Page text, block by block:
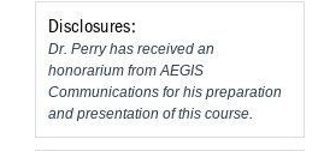
Disclosures:
Dr. Perry has received an
honorarium from AEGIS
Communications for his preparation
and presentation of this course.